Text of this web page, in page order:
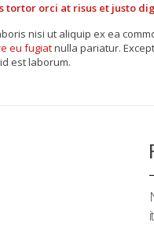
tortor orci at risus et justo
nisi ut aliquip ex ea
eu fugiatnulla pariatur.
est laborum.